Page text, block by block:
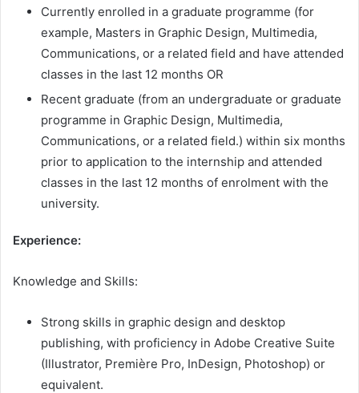
Currently enrolled in a graduate programme (for
example, Masters in Graphic Design, Multimedia,
Communications, or a related field and have attended
classes in the last 12 months OR
Recent graduate (from an undergraduate or graduate
programme in Graphic Design, Multimedia,
Communications, or a related field.) within six months
prior to application to the internship and attended
classes in the last 12 months of enrolment with the
university.
Experience:
Knowledge and Skills:
Strong skills in graphic design and desktop
publishing, with proficiency in Adobe Creative Suite
(Illustrator, Première Pro, InDesign, Photoshop) or
equivalent.